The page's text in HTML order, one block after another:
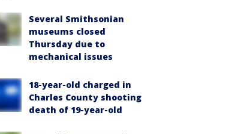
Several Smithsonian
museums closed
Thursday due to
mechanical issues
18-year-old charged in
Charles County shooting
death of 19-year-old